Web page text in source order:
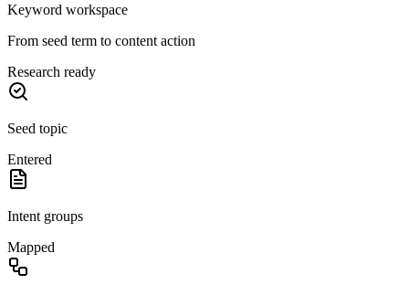
Keyword workspace
From seed term to content action
Research ready
Seed topic
Entered
Intent groups
Mapped